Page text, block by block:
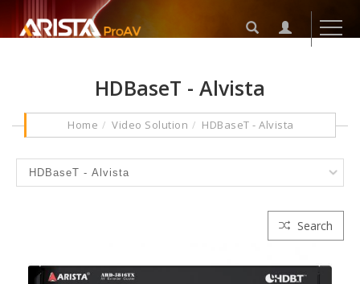
HDBaseT - Alvista
Home Video Solution HDBaseT - Alvista
Search